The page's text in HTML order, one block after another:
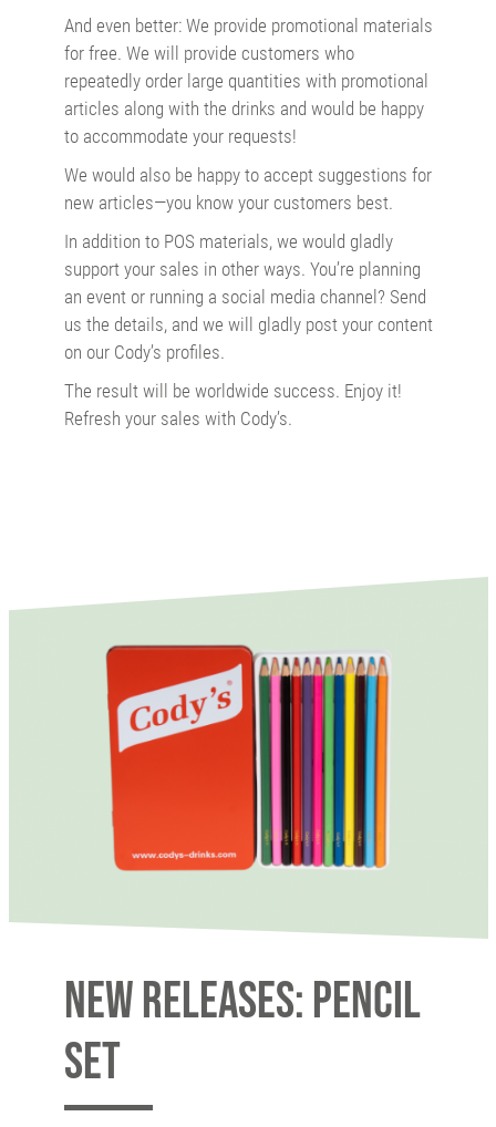
And even better: We provide promotional materials
for free. We will provide customers who
repeatedly order large quantities with promotional
articles along with the drinks and would be happy
to accommodate your requests!
We would also be happy to accept suggestions for
new articles—you know your customers best.
In addition to POS materials, we would gladly
support your sales in other ways. You’re planning
an event or running a social media channel? Send
us the details, and we will gladly post your content
on our Cody’s profiles.
The result will be worldwide success. Enjoy it!
Refresh your sales with Cody’s.
New releases: Pencil
Set